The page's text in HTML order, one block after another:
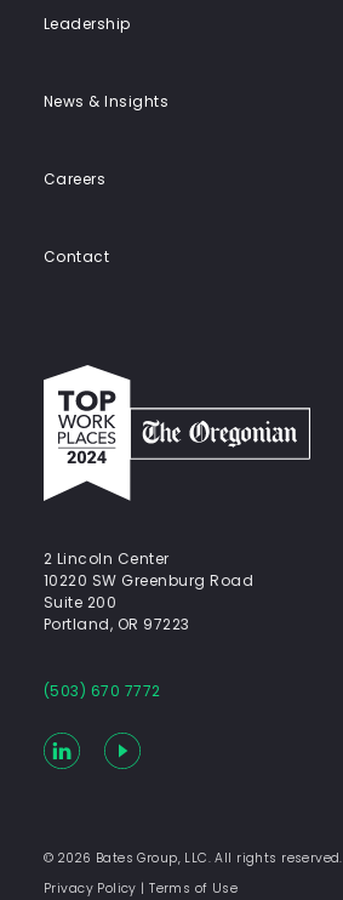
Leadership
News & Insights
Careers
Contact
Top
work
places
2024
The
Oregonian
2 Lincoln Center
10220 SW Greenburg Road
Suite 200
Portland, OR 97223
(503) 670 7772
LinkedInYouTube
© 2026 Bates Group, LLC. All rights reserved.
Privacy Policy | Terms of Use